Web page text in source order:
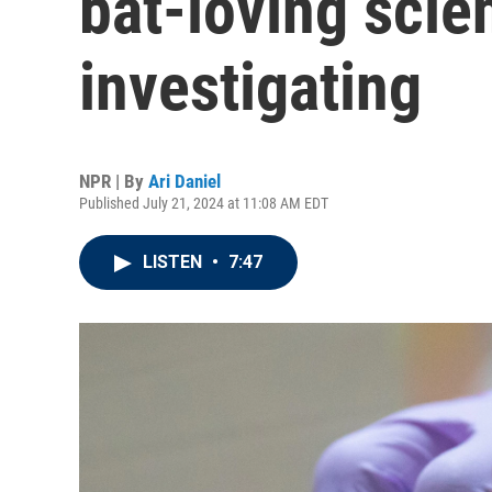
investigating
NPR | By Ari Daniel
Published July 21, 2024 at 11:08 AM EDT
LISTEN • 7:47